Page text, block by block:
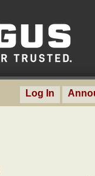
Log In